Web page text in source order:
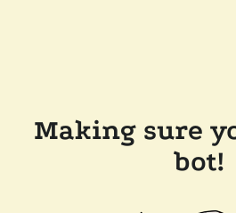
Making sure
bot!